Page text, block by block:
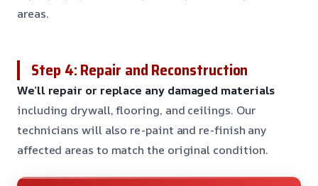
areas.
Step 4: Repair and Reconstruction
We’ll repair or replace any damaged materials
including drywall, flooring, and ceilings. Our
technicians will also re-paint and re-finish any
affected areas to match the original condition.